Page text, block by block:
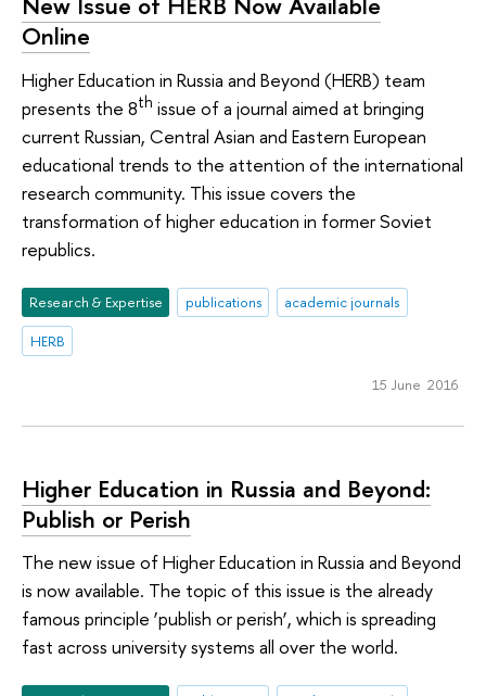
Online
Higher Education in Russia and Beyond (HERB) team
presents the 8th issue of a journal aimed at bringing
current Russian, Central Asian and Eastern European
educational trends to the attention of the international
research community. This issue covers the
transformation of higher education in former Soviet
republics.
Research & Expertise publications
academic journals
HERB
15 June 2016
Higher Education in Russia and Beyond:
Publish or Perish
The new issue of Higher Education in Russia and Beyond
is now available. The topic of this issue is the already
famous principle ‘publish or perish’, which is spreading
fast across university systems all over the world.